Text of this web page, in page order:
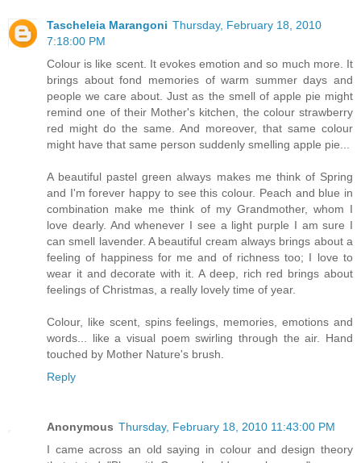
Tascheleia Marangoni Thursday, February 18, 2010
7:18:00 PM
Colour is like scent. It evokes emotion and so much more. It
brings about fond memories of warm summer days and
people we care about. Just as the smell of apple pie might
remind one of their Mother's kitchen, the colour strawberry
red might do the same. And moreover, that same colour
might have that same person suddenly smelling apple pie...
A beautiful pastel green always makes me think of Spring
and I'm forever happy to see this colour. Peach and blue in
combination make me think of my Grandmother, whom I
love dearly. And whenever I see a light purple I am sure I
can smell lavender. A beautiful cream always brings about a
feeling of happiness for me and of richness too; I love to
wear it and decorate with it. A deep, rich red brings about
feelings of Christmas, a really lovely time of year.
Colour, like scent, spins feelings, memories, emotions and
words... like a visual poem swirling through the air. Hand
touched by Mother Nature's brush.
Reply
Anonymous Thursday, February 18, 2010 11:43:00 PM
I came across an old saying in colour and design theory